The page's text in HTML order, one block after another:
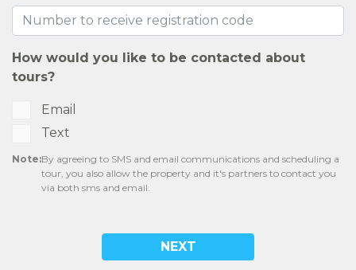
How would you like to be contacted about
tours?
Email
Text
Note:By agreeing to SMS and email communications and scheduling a
tour, you also allow the property and it's partners to contact you
via both sms and email.
NEXT